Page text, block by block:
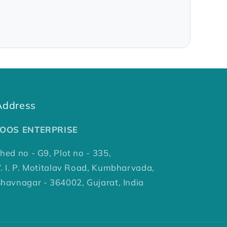
ENTERPRISE
no - G9, Plot no - 335,
I. P. Motitalav Road, Kumbharvada,
- 364002, Gujarat, India